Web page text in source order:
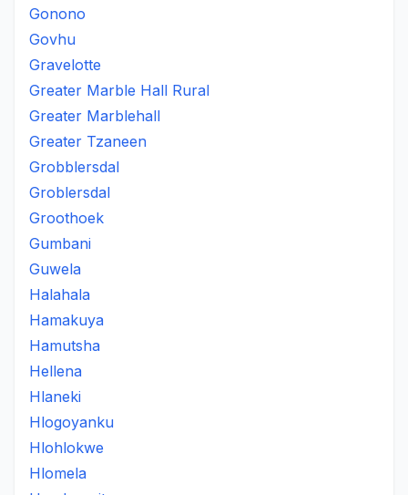
Gonono
Govhu
Gravelotte
Greater Marble Hall Rural
Greater Marblehall
Greater Tzaneen
Grobblersdal
Groblersdal
Groothoek
Gumbani
Guwela
Halahala
Hamakuya
Hamutsha
Hellena
Hlaneki
Hlogoyanku
Hlohlokwe
Hlomela